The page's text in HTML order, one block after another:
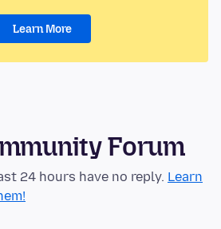
Learn More
Forum
24 hours have no reply. Learn